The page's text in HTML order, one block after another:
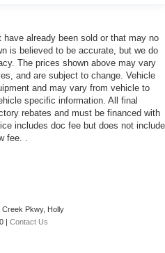
already been sold or that may no
is believed to be accurate, but we do
The prices shown above may vary
and are subject to change. Vehicle
and may vary from vehicle to
specific information. All final
rebates and must be financed with
includes doc fee but does not include
fee. .
Pkwy, Holly
Contact Us